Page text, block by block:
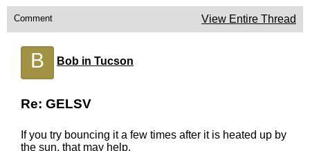
Comment View Entire Thread
B Bob in Tucson
Re: GELSV
If you try bouncing it a few times after it is heated up by
the sun, that may help.